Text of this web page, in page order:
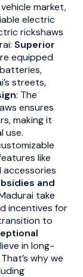
market,
electric
rickshaws
Superior
equipped
streets,
: The
ensures
making it
use.
like
and
take
incentives for
to
in long-
why we